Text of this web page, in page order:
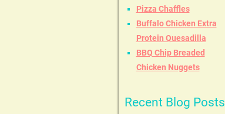
Pizza Chaffles
Buffalo Chicken Extra
Protein Quesadilla
BBQ Chip Breaded
Chicken Nuggets
Recent Blog Posts